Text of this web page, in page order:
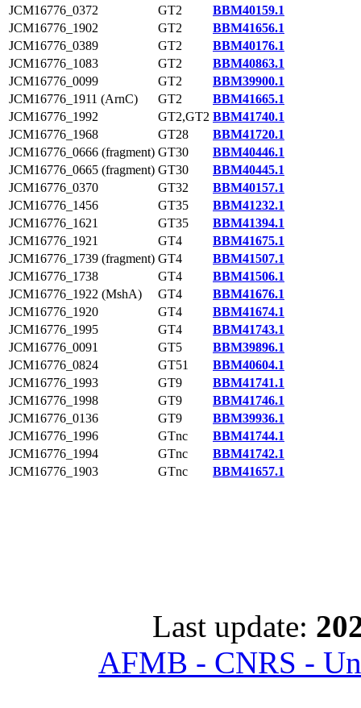
JCM16776_0372
GT2
BBM40159.1
JCM16776_1902
GT2
BBM41656.1
JCM16776_0389
GT2
BBM40176.1
JCM16776_1083
GT2
BBM40863.1
JCM16776_0099
GT2
BBM39900.1
JCM16776_1911 (ArnC)
GT2
BBM41665.1
JCM16776_1992
GT2,GT2 BBM41740.1
JCM16776_1968
GT28
BBM41720.1
JCM16776_0666 (fragment) GT30
BBM40446.1
JCM16776_0665 (fragment) GT30
BBM40445.1
JCM16776_0370
GT32
BBM40157.1
JCM16776_1456
GT35
BBM41232.1
JCM16776_1621
GT35
BBM41394.1
JCM16776_1921
GT4
BBM41675.1
JCM16776_1739 (fragment) GT4
BBM41507.1
JCM16776_1738
GT4
BBM41506.1
JCM16776_1922 (MshA)
GT4
BBM41676.1
JCM16776_1920
GT4
BBM41674.1
JCM16776_1995
GT4
BBM41743.1
JCM16776_0091
GT5
BBM39896.1
JCM16776_0824
GT51
BBM40604.1
JCM16776_1993
GT9
BBM41741.1
JCM16776_1998
GT9
BBM41746.1
JCM16776_0136
GT9
BBM39936.1
JCM16776_1996
GTnc
BBM41744.1
JCM16776_1994
GTnc
BBM41742.1
JCM16776_1903
GTnc BBM41657.1
Last update:
AFMB - CNRS -